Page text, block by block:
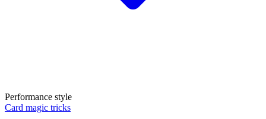
Performance style
Card magic tricks